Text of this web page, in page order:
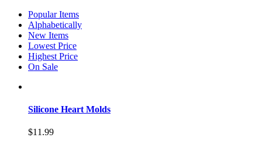
Popular Items
Alphabetically
New Items
Lowest Price
Highest Price
On Sale
Silicone Heart Molds
$11.99